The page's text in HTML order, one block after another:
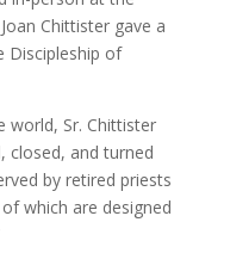
Chittister gave a
Discipleship of
world, Sr. Chittister
closed, and turned
by retired priests
which are designed